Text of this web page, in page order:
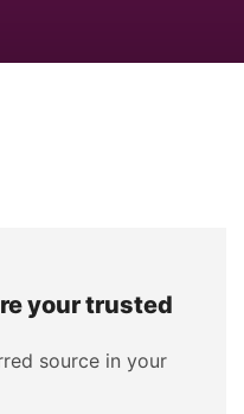
your trusted
source in your